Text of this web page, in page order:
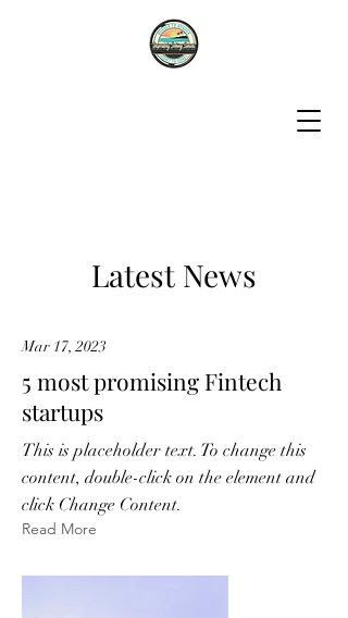
Latest News
Mar 17, 2023
5 most promising Fintech
startups
This is placeholder text. To change this
content, double-click on the element and
click Change Content.
Read More